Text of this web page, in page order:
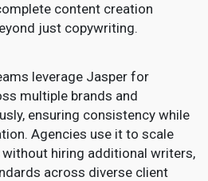
content creation
just copywriting.
leverage Jasper for
multiple brands and
ensuring consistency while
Agencies use it to scale
hiring additional writers,
across diverse client